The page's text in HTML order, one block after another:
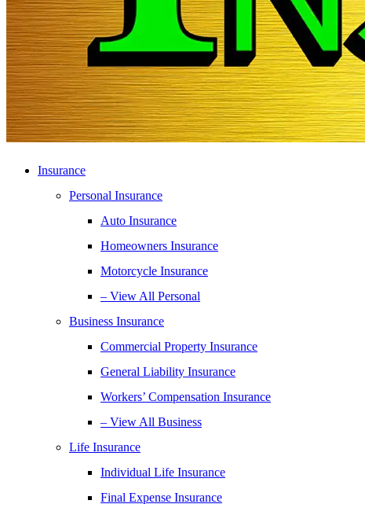
Insurance
Personal Insurance
Auto Insurance
Homeowners Insurance
Motorcycle Insurance
– View All Personal
Business Insurance
Commercial Property Insurance
General Liability Insurance
Workers’ Compensation Insurance
– View All Business
Life Insurance
Individual Life Insurance
Final Expense Insurance